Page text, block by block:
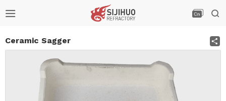
  
Ceramic Sagger